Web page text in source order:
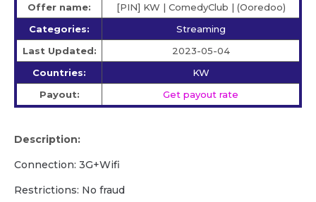
Offer name:
[PIN] KW | ComedyClub | (Ooredoo)
Categories:
Streaming
Last Updated:
2023-05-04
Countries:
KW
Payout:
Get payout rate
Description:
Connection: 3G+Wifi
Restrictions: No fraud